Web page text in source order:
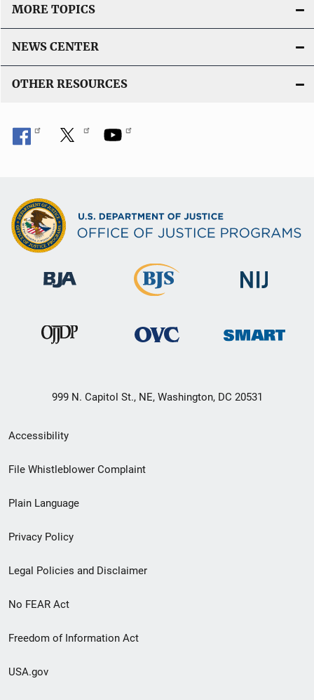
MORE TOPICS
NEWS CENTER
OTHER RESOURCES
999 N. Capitol St., NE, Washington, DC 20531
Secondary
Footer
menu
Accessibility
File Whistleblower Complaint
Plain Language
Privacy Policy
Legal Policies and Disclaimer
No FEAR Act
Freedom of Information Act
USA.gov